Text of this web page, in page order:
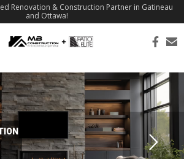
Renovation & Construction Partner in Gatineau
and Ottawa!